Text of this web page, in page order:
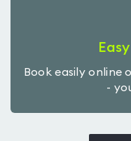
Book easily online
-